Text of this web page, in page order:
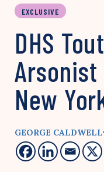
EXCLUSIVE
DHS
New
GEORGE CALDWELL